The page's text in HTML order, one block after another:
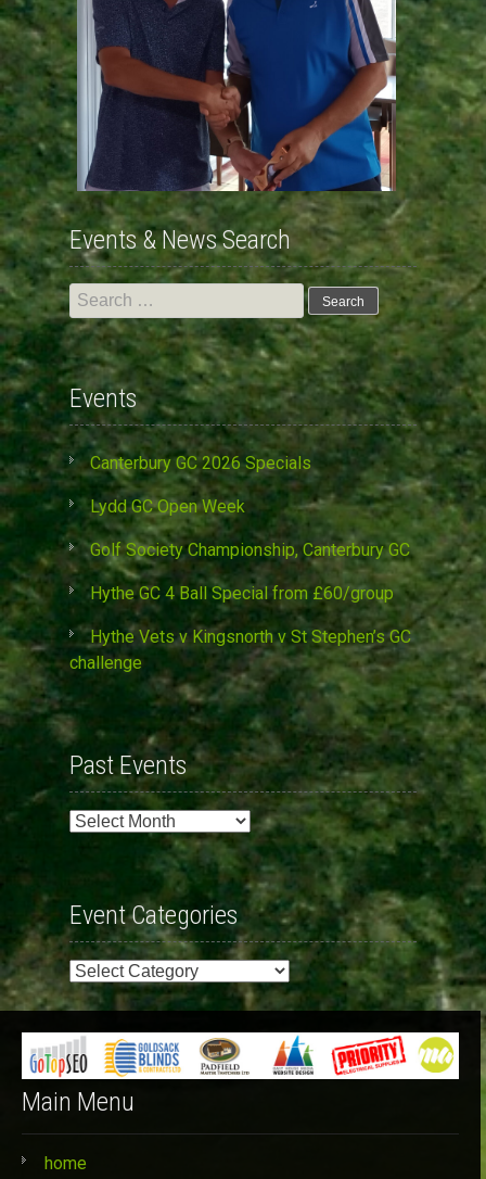
Events & News Search
Search
for:
Events
Canterbury GC 2026 Specials
Lydd GC Open Week
Golf Society Championship, Canterbury GC
Hythe GC 4 Ball Special from £60/group
Hythe Vets v Kingsnorth v St Stephen’s GC
challenge
Past Events
Past
Event Categories
Event
Categories
Main Menu
home